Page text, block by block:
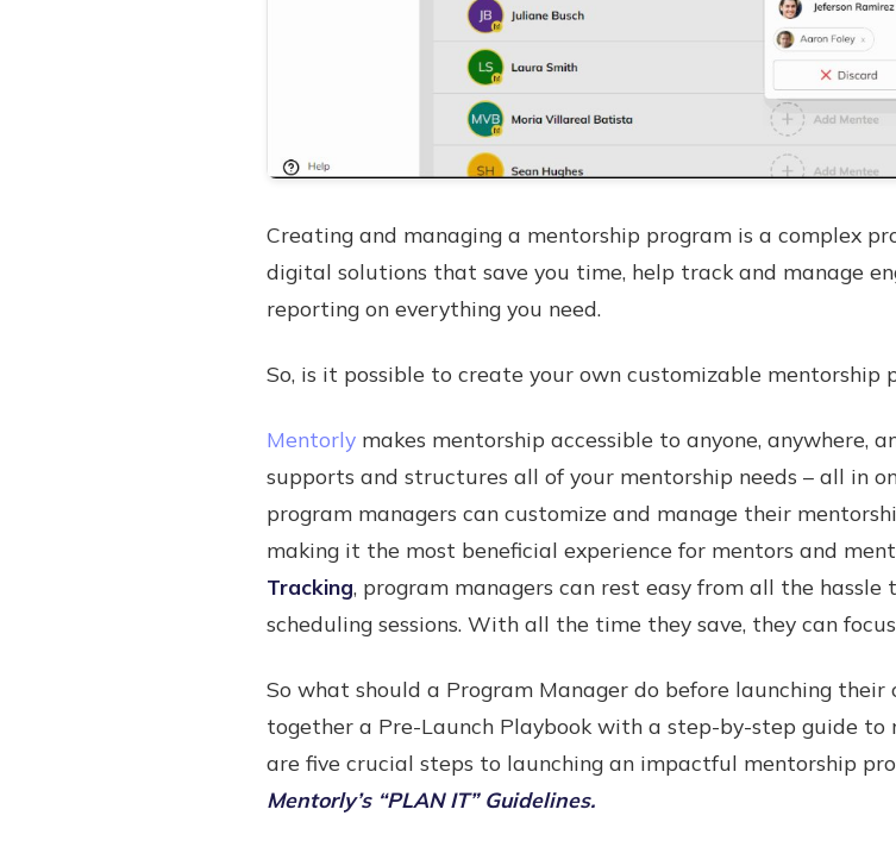
Creating and managing a mentorship program is a complex
digital solutions that save you time, help track and manage
reporting on everything you need.
So, is it possible to create your own customizable mentorship
Mentorly makes mentorship accessible to anyone, anywhere,
supports and structures all of your mentorship needs – all in
program managers can customize and manage their
making it the most beneficial experience for mentors and
Tracking, program managers can rest easy from all the
scheduling sessions. With all the time they save, they can
So what should a Program Manager do before launching their
together a Pre-Launch Playbook with a step-by-step guide to
are five crucial steps to launching an impactful mentorship
Mentorly’s “PLAN IT” Guidelines.